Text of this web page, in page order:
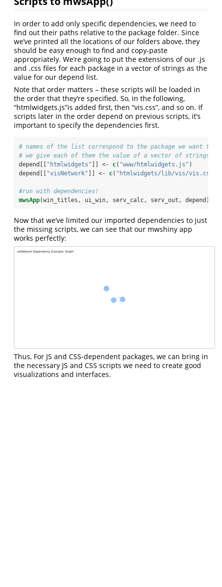
In order to add only specific dependencies, we need to
find out their paths relative to the package folder. Since
we’ve printed all the locations of our folders above, they
should be easy enough to find and copy-paste
appropriately. We’re going to put the extensions of our .js
and .css files for each package in a vector of strings as the
value for our depend list.
Note that order matters – these scripts will be loaded in
the order that they’re specified. So, in the following,
“htmlwidgets.js”is added first, then “vis.css”, and so on. If
scripts later in the order depend on previous scripts, it’s
important to specify the dependencies first.
# names of the list correspond to the package we want to
# we give each of them the value of a vector of strings
depend[[ "htmlwidgets" ]] <- c( "www/htmlwidgets.js" )
depend[[ "visNetwork" ]] <- c( "htmlwidgets/lib/vis/vis.css"
#run with dependencies!
mwsApp(win_titles, ui_win, serv_calc, serv_out, depend)
Now that we’ve limited our imported dependencies to just
the missing scripts, we can see that our mwshiny app
works perfectly:
Thus, For JS and CSS-dependent packages, we can bring in
the necessary JS and CSS scripts we need to create good
visualizations and interfaces.